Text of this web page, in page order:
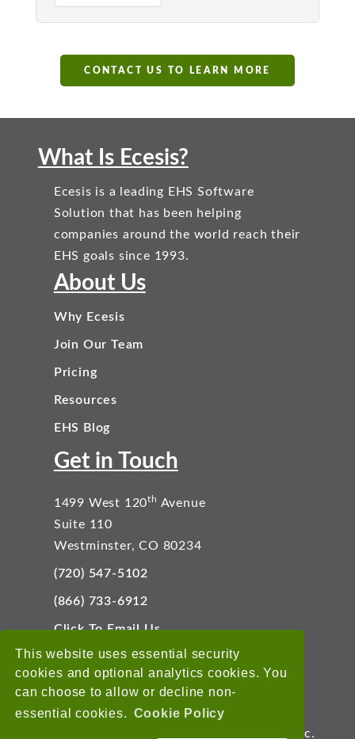
This website uses essential security
cookies and optional analytics cookies. You
can choose to allow or decline non-
essential cookies. Cookie Policy
CONTACT US TO LEARN MORE
What Is Ecesis?
Ecesis is a leading EHS Software
Solution that has been helping
companies around the world reach their
EHS goals since 1993.
About Us
Why Ecesis
Join Our Team
Pricing
Resources
EHS Blog
Get in Touch
1499 West 120th Avenue
Suite 110
Westminster, CO 80234
(720) 547-5102
(866) 733-6912
Click To Email Us
Connect With Us
Copyright © 2026 EnviroData Solutions, Inc.